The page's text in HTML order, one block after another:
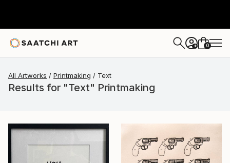
+ 0
All Artworks Printmaking Text
Results for "Text" Printmaking